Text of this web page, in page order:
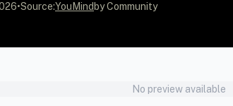
•Source:YouMind by Community
No preview available